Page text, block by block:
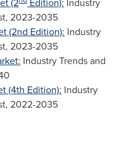
2023-2035
(2nd Edition): Industry
2023-2035
Industry Trends and
(4th Edition): Industry
2022-2035